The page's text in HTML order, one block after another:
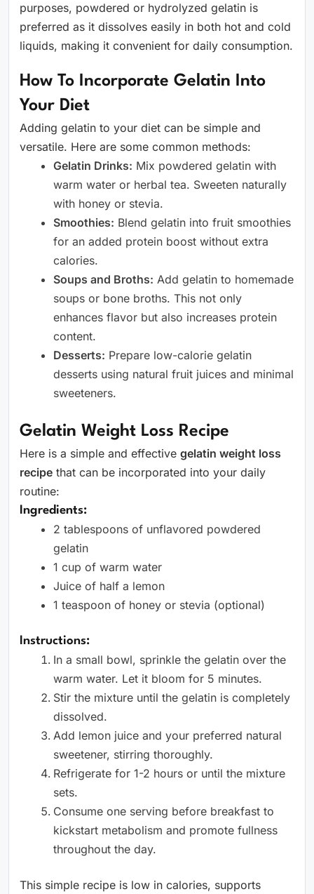
purposes, powdered or hydrolyzed gelatin is
preferred as it dissolves easily in both hot and cold
liquids, making it convenient for daily consumption.
How To Incorporate Gelatin Into
Your Diet
Adding gelatin to your diet can be simple and
versatile. Here are some common methods:
Gelatin Drinks: Mix powdered gelatin with
warm water or herbal tea. Sweeten naturally
with honey or stevia.
Smoothies: Blend gelatin into fruit smoothies
for an added protein boost without extra
calories.
Soups and Broths: Add gelatin to homemade
soups or bone broths. This not only
enhances flavor but also increases protein
content.
Desserts: Prepare low-calorie gelatin
desserts using natural fruit juices and minimal
sweeteners.
Gelatin Weight Loss Recipe
Here is a simple and effective gelatin weight loss
recipe that can be incorporated into your daily
routine:
Ingredients:
2 tablespoons of unflavored powdered
gelatin
1 cup of warm water
Juice of half a lemon
1 teaspoon of honey or stevia (optional)
Instructions:
In a small bowl, sprinkle the gelatin over the
warm water. Let it bloom for 5 minutes.
Stir the mixture until the gelatin is completely
dissolved.
Add lemon juice and your preferred natural
sweetener, stirring thoroughly.
Refrigerate for 1-2 hours or until the mixture
sets.
Consume one serving before breakfast to
kickstart metabolism and promote fullness
throughout the day.
This simple recipe is low in calories, supports